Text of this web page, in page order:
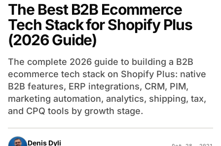
The Best B2B Ecommerce
Tech Stack for Shopify Plus
(2026 Guide)
The complete 2026 guide to building a B2B
ecommerce tech stack on Shopify Plus: native
B2B features, ERP integrations, CRM, PIM,
marketing automation, analytics, shipping, tax,
and CPQ tools by growth stage.
Denis Dyli